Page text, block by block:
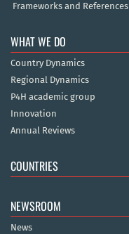
Frameworks and References
WHAT WE DO
Country Dynamics
Regional Dynamics
P4H academic group
Innovation
Annual Reviews
COUNTRIES
NEWSROOM
News